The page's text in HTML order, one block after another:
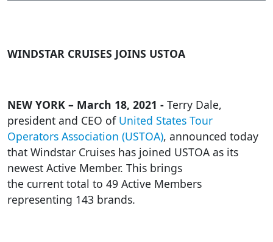
WINDSTAR CRUISES JOINS USTOA
NEW YORK – March 18, 2021 - Terry Dale,
president and CEO of United States Tour
Operators Association (USTOA), announced today
that Windstar Cruises has joined USTOA as its
newest Active Member. This brings
the current total to 49 Active Members
representing 143 brands.